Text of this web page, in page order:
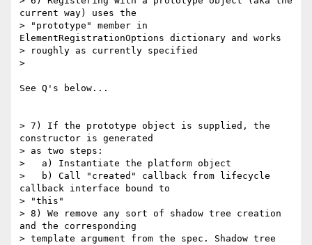
current way) uses the
> "prototype" member in
ElementRegistrationOptions dictionary and works
> roughly as currently specified
>
See Q's below...
> 7) If the prototype object is supplied, the
constructor is generated
> as two steps:
>   a) Instantiate the platform object
>   b) Call "created" callback from lifecycle
callback interface bound to
> "this"
> 8) We remove any sort of shadow tree creation
and the corresponding
> template argument from the spec. Shadow tree